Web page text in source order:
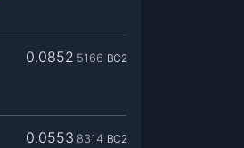
0.0852 5166 BC2
0.0553 8314 BC2